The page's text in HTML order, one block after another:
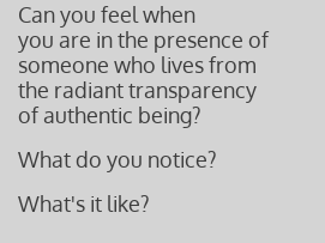
Can you feel when
you are in the presence of
someone who lives from
the radiant transparency
of authentic being?
What do you notice?
What's it like?